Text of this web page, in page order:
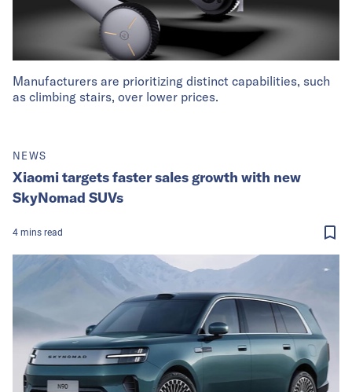
Manufacturers are prioritizing distinct capabilities, such
as climbing stairs, over lower prices.
NEWS
Xiaomi targets faster sales growth with new
SkyNomad SUVs
4 mins read